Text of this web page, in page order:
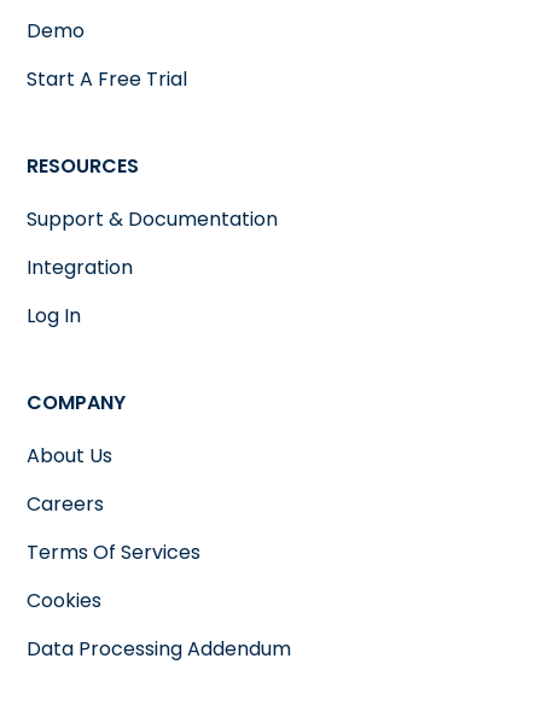
Demo
Start A Free Trial
RESOURCES
Support & Documentation
Integration
Log In
COMPANY
About Us
Careers
Terms Of Services
Cookies
Data Processing Addendum